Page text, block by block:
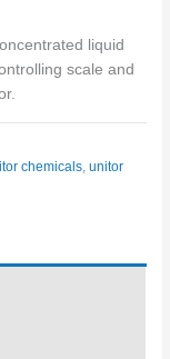
liquid
scale and
chemicals ,unitor